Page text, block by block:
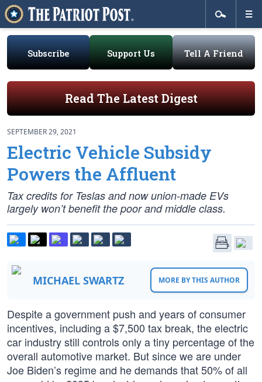
Subscribe Support Us Tell A Friend
Read The Latest Digest
SEPTEMBER 29, 2021
Electric Vehicle Subsidy
Powers the Affluent
Tax credits for Teslas and now union-made EVs
largely won’t benefit the poor and middle class.
MICHAEL SWARTZ MORE BY THIS AUTHOR
Despite a government push and years of consumer
incentives, including a $7,500 tax break, the electric
car industry still controls only a tiny percentage of the
overall automotive market. But since we are under
Joe Biden’s regime and he demands that 50% of all